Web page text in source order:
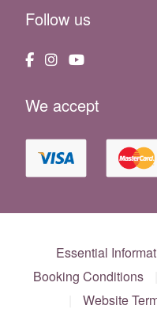
Follow us
We accept
Essential
Booking Conditions
Website